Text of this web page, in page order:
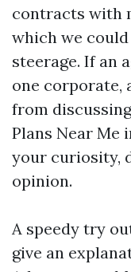
contracts with
which we
steerage. If an
one corporate,
from
Plans Near Me
your curiosity,
opinion.
A speedy try
give an